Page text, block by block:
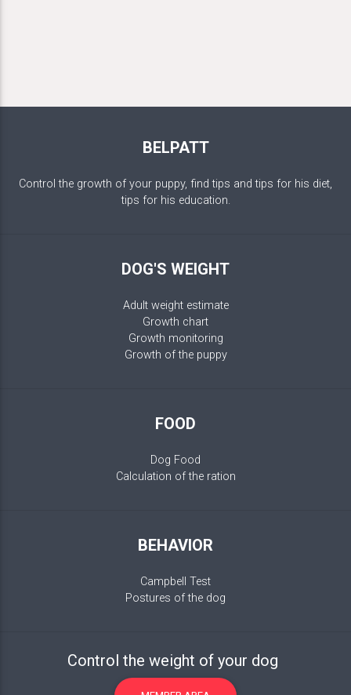
BELPATT
Control the growth of your puppy, find tips and tips for his diet,
tips for his education.
DOG'S WEIGHT
Adult weight estimate
Growth chart
Growth monitoring
Growth of the puppy
FOOD
Dog Food
Calculation of the ration
BEHAVIOR
Campbell Test
Postures of the dog
Control the weight of your dog